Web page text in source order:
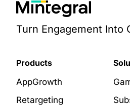
Turn Engagement Into
Products
AppGrowth
Retargeting